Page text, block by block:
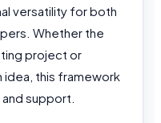
versatility for both
Whether the
project or
idea, this framework
support.